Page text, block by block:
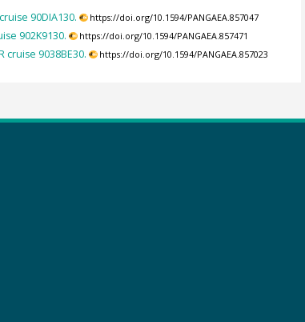
90DIA130. https://doi.org/10.1594/PANGAEA.857047
902K9130. https://doi.org/10.1594/PANGAEA.857471
9038BE30. https://doi.org/10.1594/PANGAEA.857023